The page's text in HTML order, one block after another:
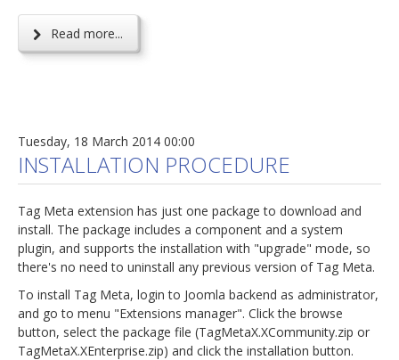
Read more...
Tuesday, 18 March 2014 00:00
INSTALLATION PROCEDURE
Tag Meta extension has just one package to download and
install. The package includes a component and a system
plugin, and supports the installation with "upgrade" mode, so
there's no need to uninstall any previous version of Tag Meta.
To install Tag Meta, login to Joomla backend as administrator,
and go to menu "Extensions manager". Click the browse
button, select the package file (TagMetaX.XCommunity.zip or
TagMetaX.XEnterprise.zip) and click the installation button.